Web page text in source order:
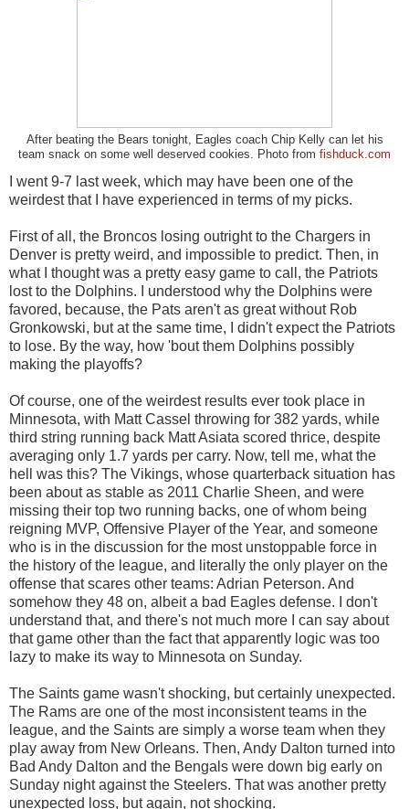
After beating the Bears tonight, Eagles coach Chip Kelly can let his
team snack on some well deserved cookies. Photo from fishduck.com
I went 9-7 last week, which may have been one of the
weirdest that I have experienced in terms of my picks.
First of all, the Broncos losing outright to the Chargers in
Denver is pretty weird, and impossible to predict. Then, in
what I thought was a pretty easy game to call, the Patriots
lost to the Dolphins. I understood why the Dolphins were
favored, because, the Pats aren't as great without Rob
Gronkowski, but at the same time, I didn't expect the Patriots
to lose. By the way, how 'bout them Dolphins possibly
making the playoffs?
Of course, one of the weirdest results ever took place in
Minnesota, with Matt Cassel throwing for 382 yards, while
third string running back Matt Asiata scored thrice, despite
averaging only 1.7 yards per carry. Now, tell me, what the
hell was this? The Vikings, whose quarterback situation has
been about as stable as 2011 Charlie Sheen, and were
missing their top two running backs, one of whom being
reigning MVP, Offensive Player of the Year, and someone
who is in the discussion for the most unstoppable force in
the history of the league, and literally the only player on the
offense that scares other teams: Adrian Peterson. And
somehow they 48 on, albeit a bad Eagles defense. I don't
understand that, and there's not much more I can say about
that game other than the fact that apparently logic was too
lazy to make its way to Minnesota on Sunday.
The Saints game wasn't shocking, but certainly unexpected.
The Rams are one of the most inconsistent teams in the
league, and the Saints are simply a worse team when they
play away from New Orleans. Then, Andy Dalton turned into
Bad Andy Dalton and the Bengals were down big early on
Sunday night against the Steelers. That was another pretty
unexpected loss, but again, not shocking.